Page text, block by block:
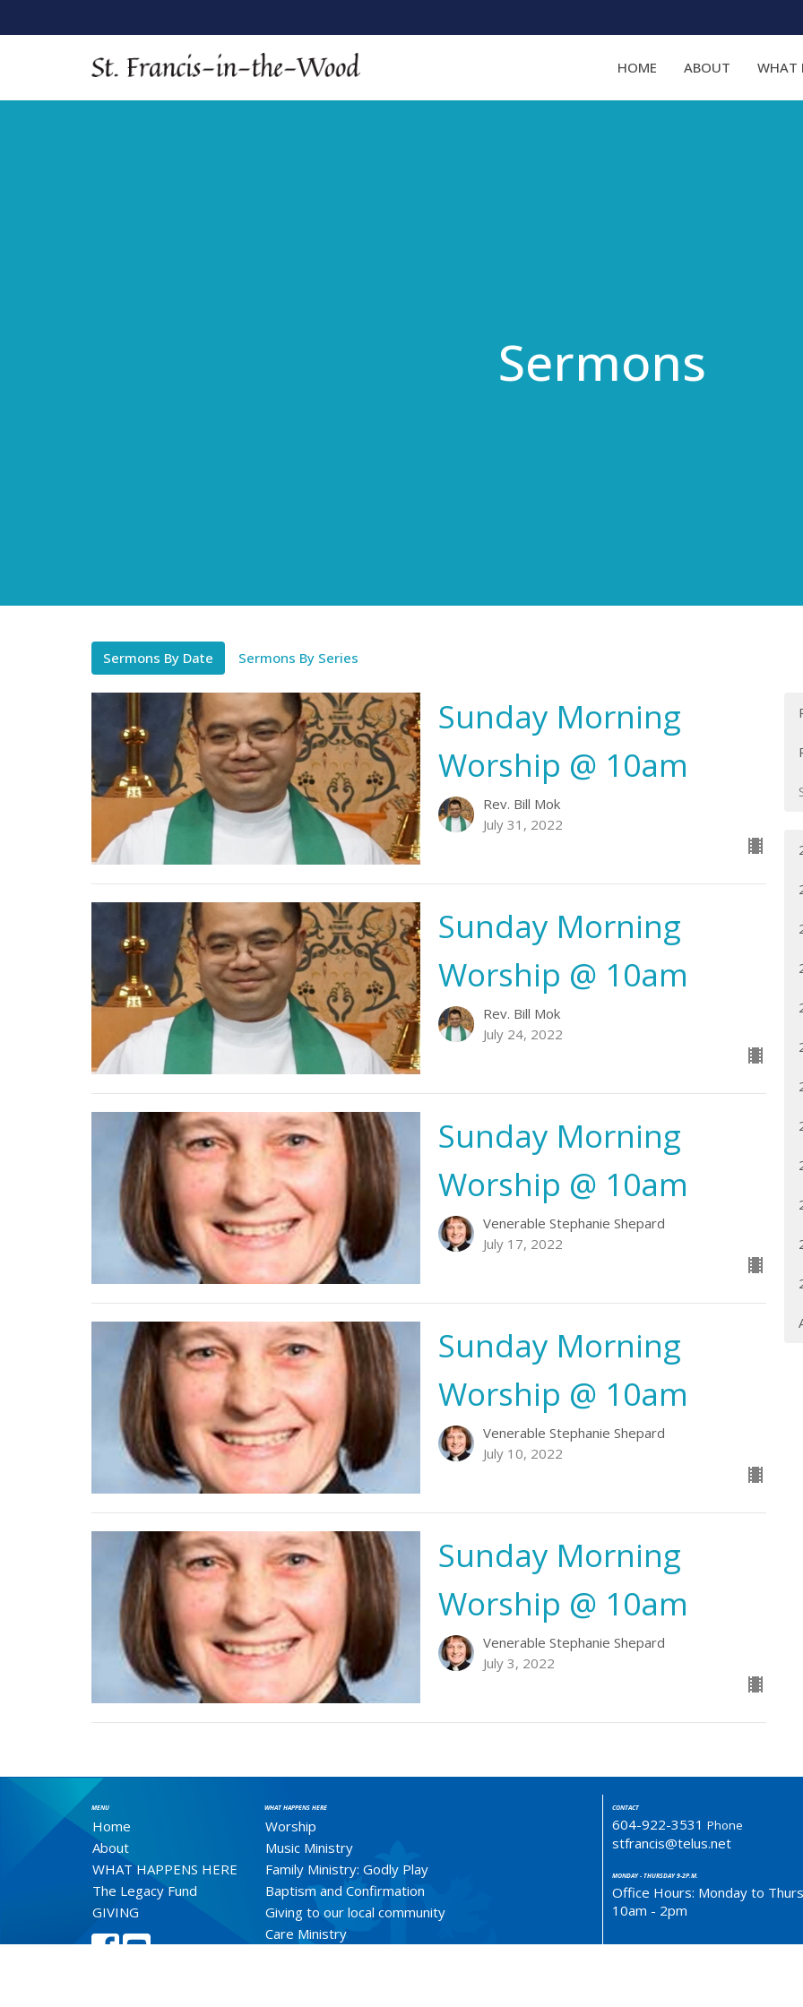
HOME ABOUT WHAT
Sermons
Sermons By Date Sermons By Series
Sunday Morning
Worship @ 10am
Rev. Bill Mok
July 31, 2022
Sunday Morning
Worship @ 10am
Rev. Bill Mok
July 24, 2022
Sunday Morning
Worship @ 10am
Venerable Stephanie Shepard
July 17, 2022
Sunday Morning
Worship @ 10am
Venerable Stephanie Shepard
July 10, 2022
Sunday Morning
Worship @ 10am
Venerable Stephanie Shepard
July 3, 2022
MENU
Home
About
WHAT HAPPENS HERE
The Legacy Fund
GIVING
WHAT HAPPENS HERE
Worship
Music Ministry
Family Ministry: Godly Play
Baptism and Confirmation
Giving to our local community
Care Ministry
CONTACT
604-922-3531 Phone
stfrancis@telus.net
MONDAY - THURSDAY 9-2P.M.
Office Hours: Monday to
10am - 2pm